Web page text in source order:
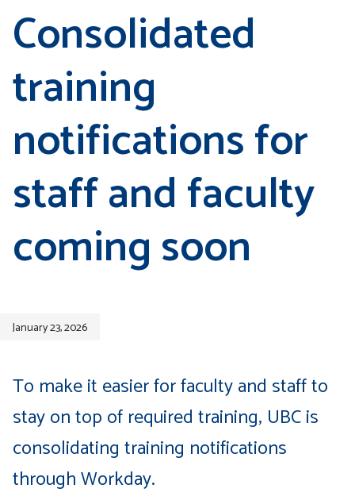
Consolidated
training
notifications for
staff and faculty
coming soon
January 23, 2026
To make it easier for faculty and staff to
stay on top of required training, UBC is
consolidating training notifications
through Workday.